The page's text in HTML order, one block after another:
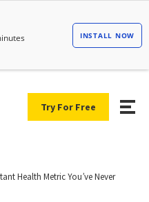
Try For Free
Health Metric You’ve Never